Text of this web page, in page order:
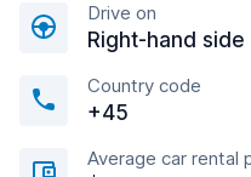
Drive on
Right-hand side
Country code
+45
Average car rental